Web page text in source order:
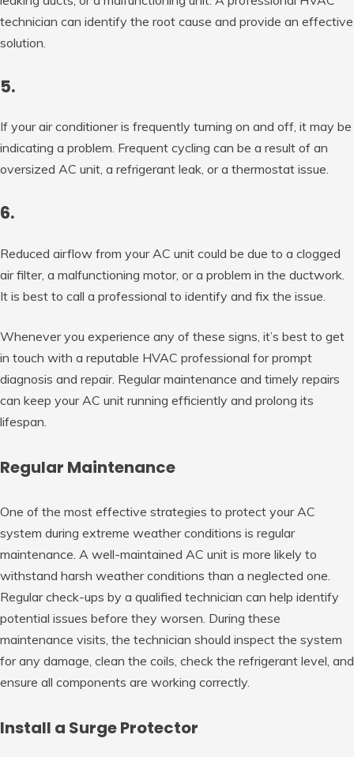
technician can identify the root cause and provide an effective
solution.
5.
If your air conditioner is frequently turning on and off, it may be
indicating a problem. Frequent cycling can be a result of an
oversized AC unit, a refrigerant leak, or a thermostat issue.
6.
Reduced airflow from your AC unit could be due to a clogged
air filter, a malfunctioning motor, or a problem in the ductwork.
It is best to call a professional to identify and fix the issue.
Whenever you experience any of these signs, it’s best to get
in touch with a reputable HVAC professional for prompt
diagnosis and repair. Regular maintenance and timely repairs
can keep your AC unit running efficiently and prolong its
lifespan.
Regular Maintenance
One of the most effective strategies to protect your AC
system during extreme weather conditions is regular
maintenance. A well-maintained AC unit is more likely to
withstand harsh weather conditions than a neglected one.
Regular check-ups by a qualified technician can help identify
potential issues before they worsen. During these
maintenance visits, the technician should inspect the system
for any damage, clean the coils, check the refrigerant level, and
ensure all components are working correctly.
Install a Surge Protector